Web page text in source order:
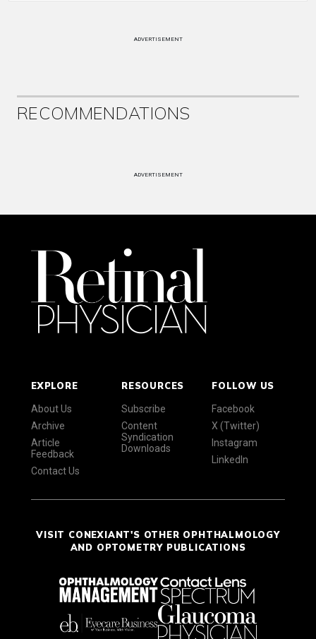
ADVERTISEMENT
RECOMMENDATIONS
ADVERTISEMENT
EXPLORE
About Us
Archive
Article
Feedback
Contact Us
RESOURCES
Subscribe
Content
Syndication
Downloads
FOLLOW US
Facebook
X (Twitter)
Instagram
LinkedIn
VISIT CONEXIANT'S OTHER OPHTHALMOLOGY
AND OPTOMETRY PUBLICATIONS